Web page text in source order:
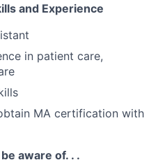
and Experience
in patient care,
MA certification with
aware of. . .